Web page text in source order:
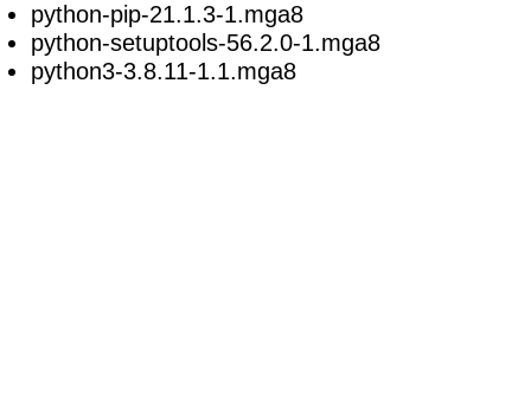
python-pip-21.1.3-1.mga8
python-setuptools-56.2.0-1.mga8
python3-3.8.11-1.1.mga8